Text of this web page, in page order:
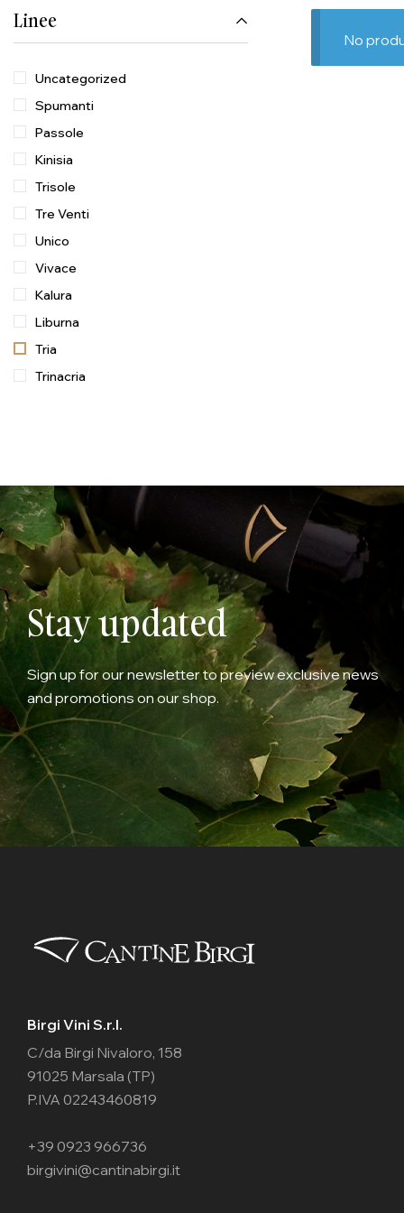
No
Linee
Uncategorized
Spumanti
Passole
Kinisia
Trisole
Tre Venti
Unico
Vivace
Kalura
Liburna
Tria
Trinacria
Stay updated
Sign up for our newsletter to preview exclusive news
and promotions on our shop.
Birgi Vini S.r.l.
C/da Birgi Nivaloro, 158
91025 Marsala (TP)
P.IVA 02243460819
+39 0923 966736
birgivini@cantinabirgi.it